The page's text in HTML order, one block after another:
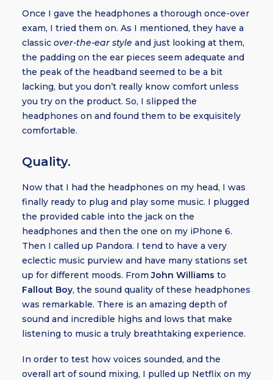
Once I gave the headphones a thorough once-over
exam, I tried them on. As I mentioned, they have a
classic over-the-ear style and just looking at them,
the padding on the ear pieces seem adequate and
the peak of the headband seemed to be a bit
lacking, but you don’t really know comfort unless
you try on the product. So, I slipped the
headphones on and found them to be exquisitely
comfortable.
Quality.
Now that I had the headphones on my head, I was
finally ready to plug and play some music. I plugged
the provided cable into the jack on the
headphones and then the one on my iPhone 6.
Then I called up Pandora. I tend to have a very
eclectic music purview and have many stations set
up for different moods. FromJohn Williams to
Fallout Boy, the sound quality of these headphones
was remarkable. There is an amazing depth of
sound and incredible highs and lows that make
listening to music a truly breathtaking experience.
In order to test how voices sounded, and the
overall art of sound mixing, I pulled up Netflix on my